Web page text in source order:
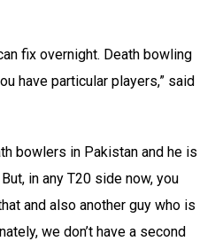
fix overnight. Death bowling
have particular players,” said
bowlers in Pakistan and he is
in any T20 side now, you
and also another guy who is
we don’t have a second